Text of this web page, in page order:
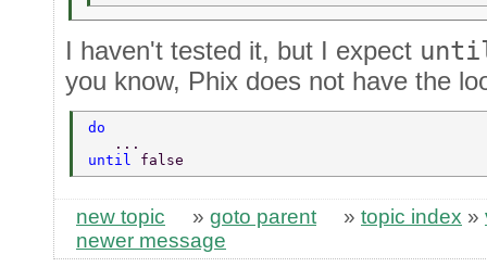
I haven't tested it, but I expect
you know, Phix does not have the
do
   ...
until false
new topic » goto parent » topic index »
newer message